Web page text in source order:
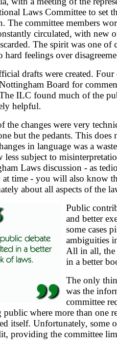
Laws Committee to set
The committee members
circulated, with new
The spirit was one of
hard feelings over
drafts were created.
Board for
ILC found much of the
helpful.
the changes were very
but the pedants. This does
in language was a
less subject to
Laws discussion - as
at time - you will also know
about all aspects of the
Public
and better
some cases
ambiguities
All in all, the
in a better
The only
was the
committee
public where more than one
itself. Unfortunately, some
providing the committee